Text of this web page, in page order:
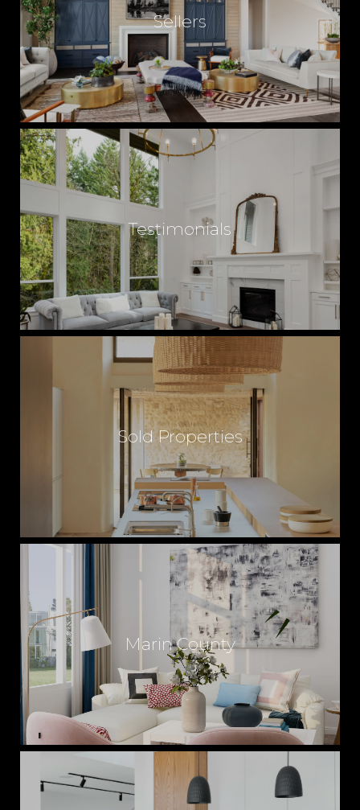
Sellers
Testimonials
Sold Properties
Marin County